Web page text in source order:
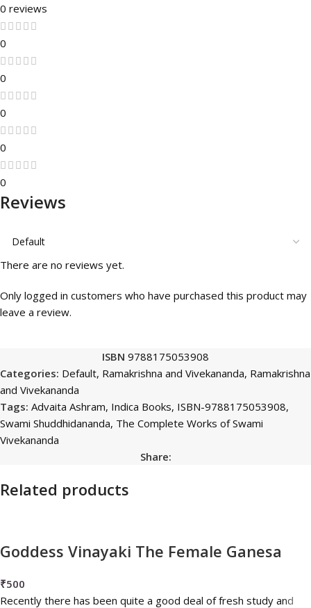
0 reviews
0
0
0
0
0
Reviews
There are no reviews yet.
Only logged in customers who have purchased this product may
leave a review.
ISBN 9788175053908
Categories: Default, Ramakrishna and Vivekananda, Ramakrishna
and Vivekananda
Tags: Advaita Ashram, Indica Books, ISBN-9788175053908,
Swami Shuddhidananda, The Complete Works of Swami
Vivekananda
Share:
Related products
Goddess Vinayaki The Female Ganesa
₹500
Recently there has been quite a good deal of fresh study and